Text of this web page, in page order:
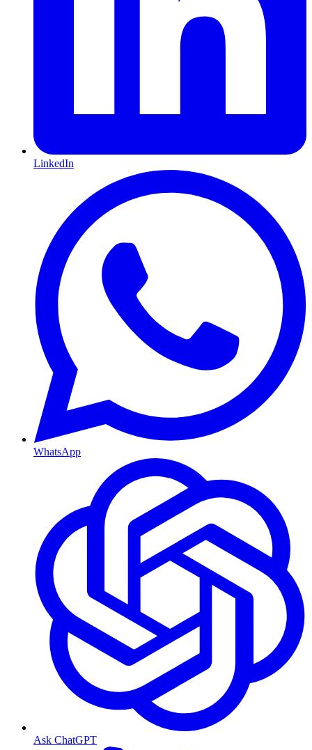
LinkedIn
WhatsApp
Ask ChatGPT